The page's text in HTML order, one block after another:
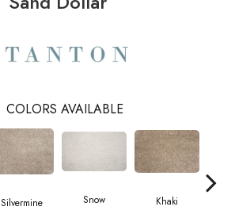
COLORS AVAILABLE
Silvermine Snow Khaki